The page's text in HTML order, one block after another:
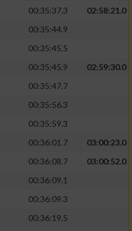
00:35:37.3
02:58:21.0
00:35:44.9
00:35:45.5
00:35:45.9
02:59:30.0
00:35:47.7
00:35:56.3
00:35:59.3
00:36:01.7
03:00:23.0
00:36:08.7
03:00:52.0
00:36:09.1
00:36:09.3
00:36:19.5